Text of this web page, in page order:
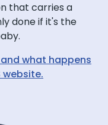
that carries a
done if it's the
what happens
website.